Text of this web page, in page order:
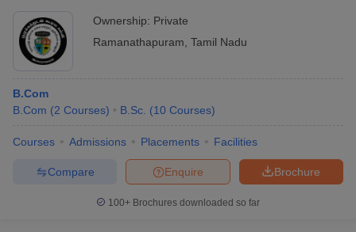
Ownership: Private
Ramanathapuram Tamil Nadu
B.Com
B.Com (2 Courses) B.Sc. (10 Courses)
Courses Admissions Placements Facilities
Brochure
Enquire
Compare
100+ Brochures downloaded so far